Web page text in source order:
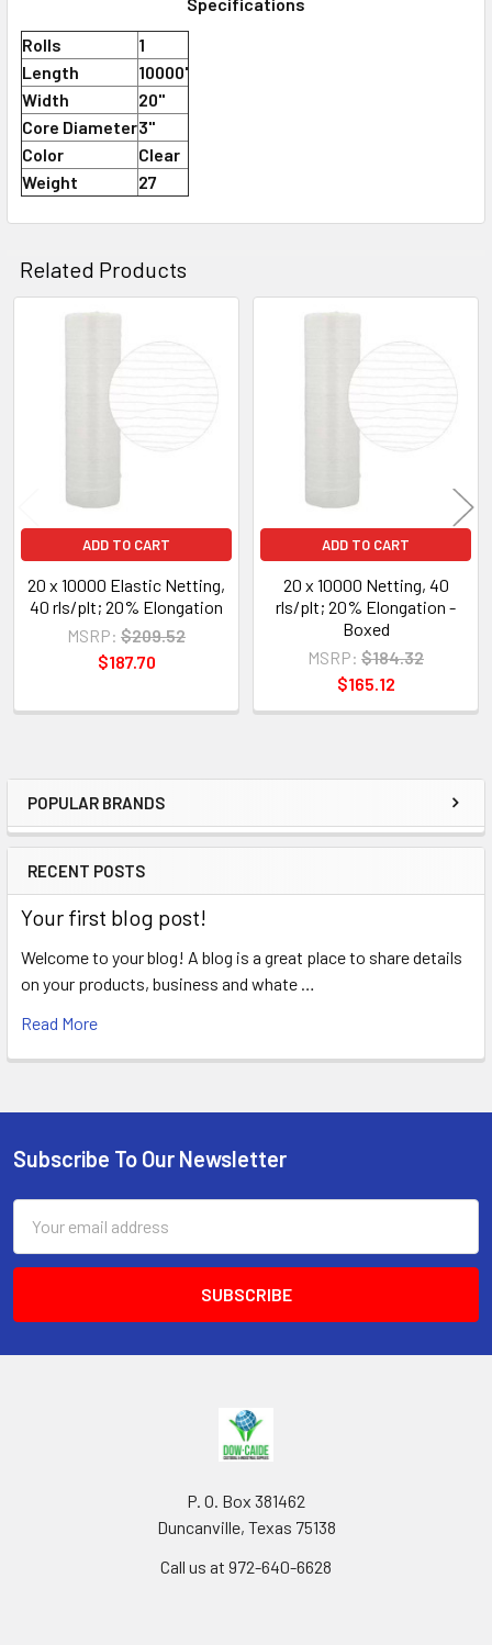
Sidebar
POPULAR BRANDS
RECENT POSTS
Your first blog post!
Welcome to your blog! A blog is a great place to share details
on your products, business and whate …
Read More
Rolls
1
Length
10000'
Width
20"
Core Diameter3"
Color
Clear
Weight
27
Related Products
Products
ADD TO CART
20 x 10000 Elastic Netting,
40 rls/plt; 20% Elongation
MSRP: $209.52
$187.70
ADD TO CART
20 x 10000 Netting, 40
rls/plt; 20% Elongation -
Boxed
MSRP: $184.32
$165.12
Footer
Subscribe To Our Newsletter
Address
P. O. Box 381462
Duncanville, Texas 75138
Call us at 972-640-6628